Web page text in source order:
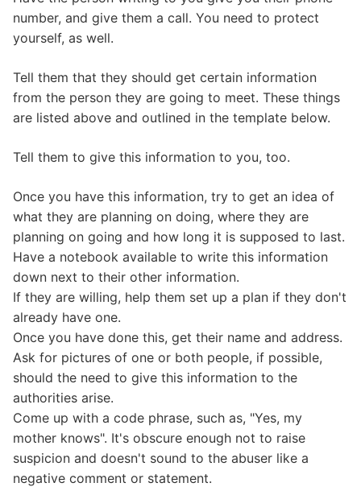
number, and give them a call. You need to protect
yourself, as well.
Tell them that they should get certain information
from the person they are going to meet. These things
are listed above and outlined in the template below.
Tell them to give this information to you, too.
Once you have this information, try to get an idea of
what they are planning on doing, where they are
planning on going and how long it is supposed to last.
Have a notebook available to write this information
down next to their other information.
If they are willing, help them set up a plan if they don't
already have one.
Once you have done this, get their name and address.
Ask for pictures of one or both people, if possible,
should the need to give this information to the
authorities arise.
Come up with a code phrase, such as, "Yes, my
mother knows". It's obscure enough not to raise
suspicion and doesn't sound to the abuser like a
negative comment or statement.